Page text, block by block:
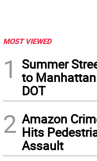
MOST VIEWED
1
Summer
to
DOT
2 Amazon
Hits
Assault